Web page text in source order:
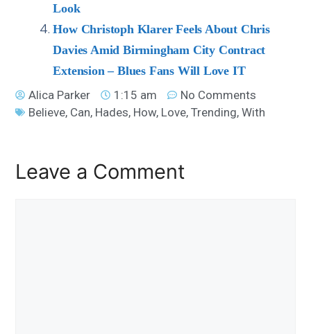
Look
How Christoph Klarer Feels About Chris
Davies Amid Birmingham City Contract
Extension – Blues Fans Will Love IT
Alica Parker
1:15 am
No Comments
Believe, Can, Hades, How, Love,Trending,With
Leave a Comment